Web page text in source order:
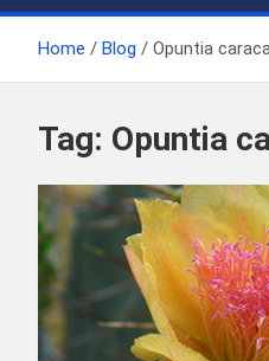
Home Blog Opuntia
Tag: Opuntia